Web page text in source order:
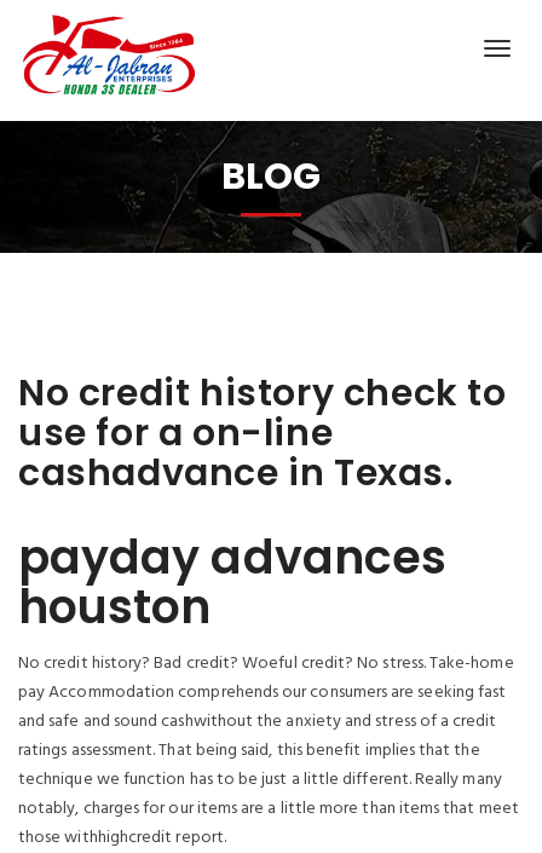
BLOG
No credit history check to
use for a on-line
cashadvance in Texas.
payday advances
houston
No credit history? Bad credit? Woeful credit? No stress. Take-home
pay Accommodation comprehends our consumers are seeking fast
and safe and sound cashwithout the anxiety and stress of a credit
ratings assessment. That being said, this benefit implies that the
technique we function has to be just a little different. Really many
notably, charges for our items are a little more than items that meet
those withhighcredit report.